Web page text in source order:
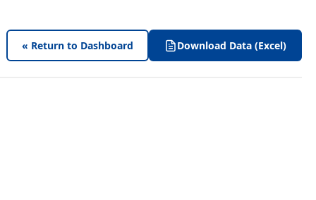
« Return to Dashboard Download Data (Excel)